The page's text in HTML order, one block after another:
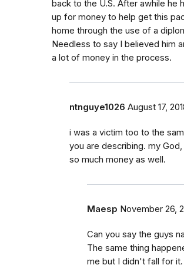
back to the U.S. After awhile he
up for money to help get this
home through the use of a
Needless to say I believed him
a lot of money in the process.
ntnguye1026 August 17,
i was a victim too to the
you are describing. my
so much money as well.
Maesp November 26,
Can you say the guys
The same thing
me but I didn't fall for it.